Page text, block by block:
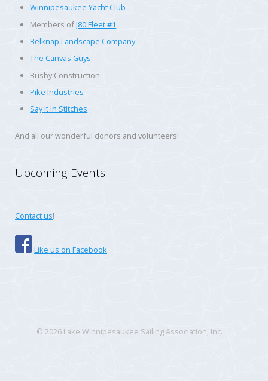
Winnipesaukee Yacht Club
Members ofJ80 Fleet #1
Belknap Landscape Company
The Canvas Guys
Busby Construction
Pike Industries
Say It In Stitches
And all our wonderful donors and volunteers!
Upcoming Events
Contact us!
Like us on Facebook
© 2026 Lake Winnipesaukee Sailing Association, Inc.